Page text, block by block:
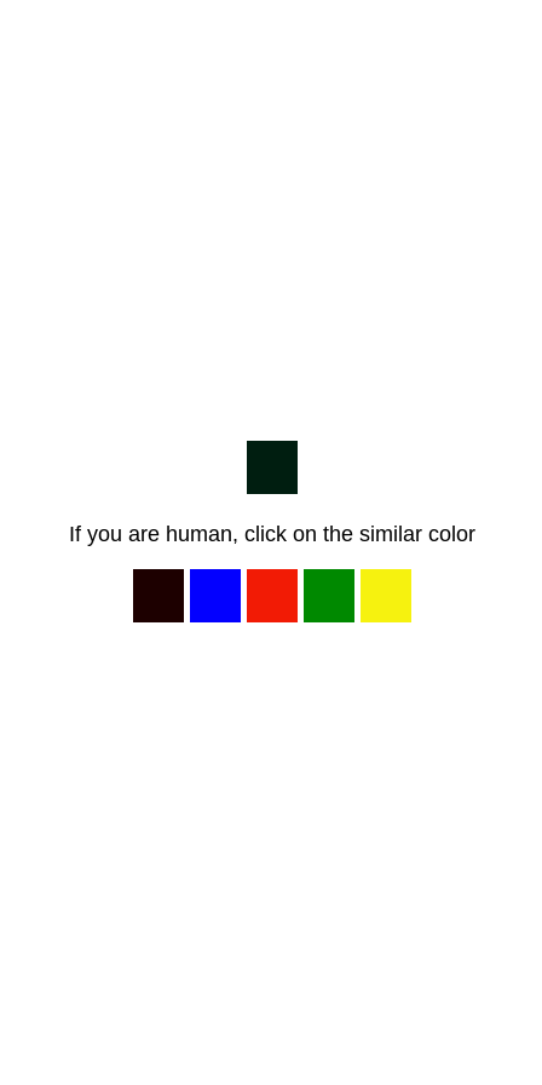
If you are human, click on the similar color